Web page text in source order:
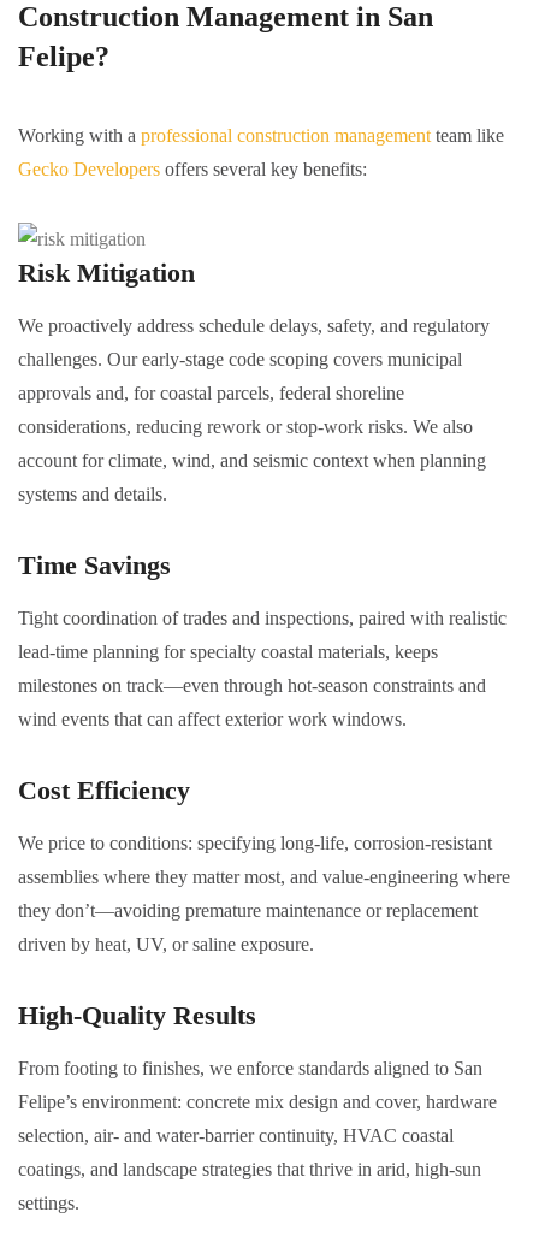
Construction Management in San
Felipe?
Working with a professional construction management team like
Gecko Developers offers several key benefits:
Risk Mitigation
We proactively address schedule delays, safety, and regulatory
challenges. Our early-stage code scoping covers municipal
approvals and, for coastal parcels, federal shoreline
considerations, reducing rework or stop-work risks. We also
account for climate, wind, and seismic context when planning
systems and details.
Time Savings
Tight coordination of trades and inspections, paired with realistic
lead-time planning for specialty coastal materials, keeps
milestones on track—even through hot-season constraints and
wind events that can affect exterior work windows.
Cost Efficiency
We price to conditions: specifying long-life, corrosion-resistant
assemblies where they matter most, and value-engineering where
they don’t—avoiding premature maintenance or replacement
driven by heat, UV, or saline exposure.
High-Quality Results
From footing to finishes, we enforce standards aligned to San
Felipe’s environment: concrete mix design and cover, hardware
selection, air- and water-barrier continuity, HVAC coastal
coatings, and landscape strategies that thrive in arid, high-sun
settings.